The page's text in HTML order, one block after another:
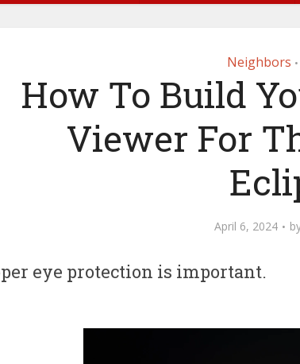
Neighbors •
How To Build
Viewer For
April 6, 2024
eye protection is important.